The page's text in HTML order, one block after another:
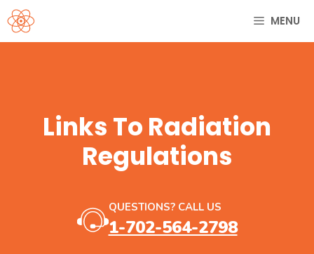
Skip
to
content
MENU
Links To Radiation
Regulations
QUESTIONS? CALL US
1-702-564-2798